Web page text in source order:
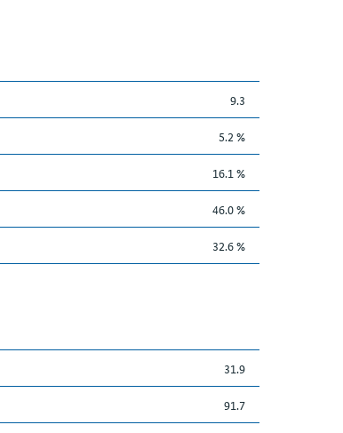
9.3
5.2 %
16.1 %
46.0 %
32.6 %
31.9
91.7